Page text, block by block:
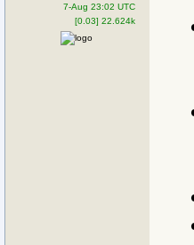
7-Aug 23:02 UTC
[0.03] 22.624k